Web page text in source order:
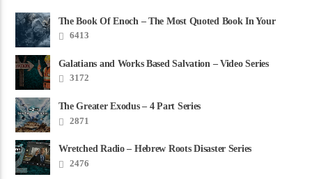
The Book Of Enoch – The Most Quoted Book In Your
Bible6413
Galatians and Works Based Salvation – Video Series
3172
The Greater Exodus – 4 Part Series
2871
Wretched Radio – Hebrew Roots Disaster Series
2476